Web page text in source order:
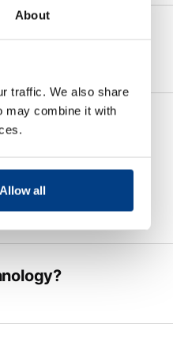
About
traffic. We also share
may combine it with
Allow all
of-the-art Li-ion